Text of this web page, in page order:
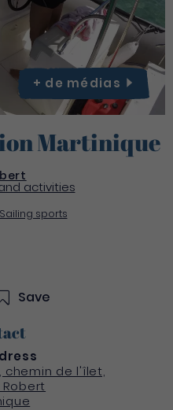
Martinique
activities
Sailing sports
+ de médias
Save
chemin de l'îlet,
Robert